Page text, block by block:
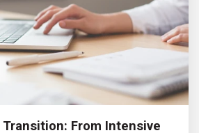
From Intensive